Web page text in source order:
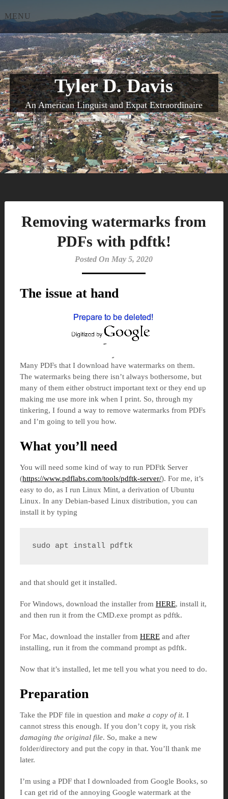
content
MENU
Tyler D. Davis
An American Linguist and Expat Extraordinaire
Removing watermarks from
PDFs with pdftk!
Posted On May 5, 2020
The issue at hand
Many PDFs that I download have watermarks on them.
The watermarks being there isn’t always bothersome, but
many of them either obstruct important text or they end up
making me use more ink when I print. So, through my
tinkering, I found a way to remove watermarks from PDFs
and I’m going to tell you how.
What you’ll need
You will need some kind of way to run PDFtk Server
(https://www.pdflabs.com/tools/pdftk-server/). For me, it’s
easy to do, as I run Linux Mint, a derivation of Ubuntu
Linux. In any Debian-based Linux distribution, you can
install it by typing
sudo apt install pdftk
and that should get it installed.
For Windows, download the installer from HERE, install it,
and then run it from the CMD.exe prompt as pdftk.
For Mac, download the installer from HEREand after
installing, run it from the command prompt as pdftk.
Now that it’s installed, let me tell you what you need to do.
Preparation
Take the PDF file in question and make a copy of it. I
cannot stress this enough. If you don’t copy it, you risk
damaging the original file. So, make a new
folder/directory and put the copy in that. You’ll thank me
later.
I’m using a PDF that I downloaded from Google Books, so
I can get rid of the annoying Google watermark at the